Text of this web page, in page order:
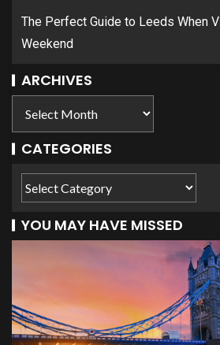
The Perfect Guide to Leeds When
Weekend
ARCHIVES
CATEGORIES
YOU MAY HAVE MISSED